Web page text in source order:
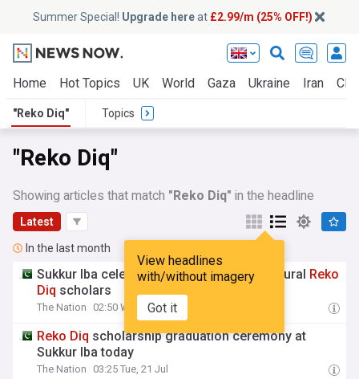
Summer Special! Upgrade hereat £2.99/m (25% OFF!)
Home Hot Topics UK World Gaza Ukraine Iran
"Reko Diq" Topics
"Reko Diq"
Showing articles that match "Reko Diq" in the headline
Latest
View headlines
with/without imagery
Got it
In the last month
Sukkur Iba celebrates graduation of inaugural Reko
Diq scholars
The Nation 02:50 Wed, 22 Jul
Reko Diq scholarship graduation ceremony at
Sukkur Iba today
The Nation 03:25 Tue, 21 Jul